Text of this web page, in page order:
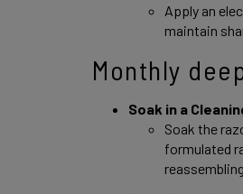
Apply an
maintain
Monthly
Soak in a
Soak the
formulated
reassembling.